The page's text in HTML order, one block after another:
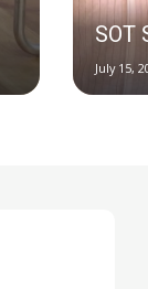
SOT
July 15,